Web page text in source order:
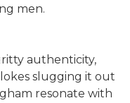
men.
authenticity,
slugging it out
resonate with